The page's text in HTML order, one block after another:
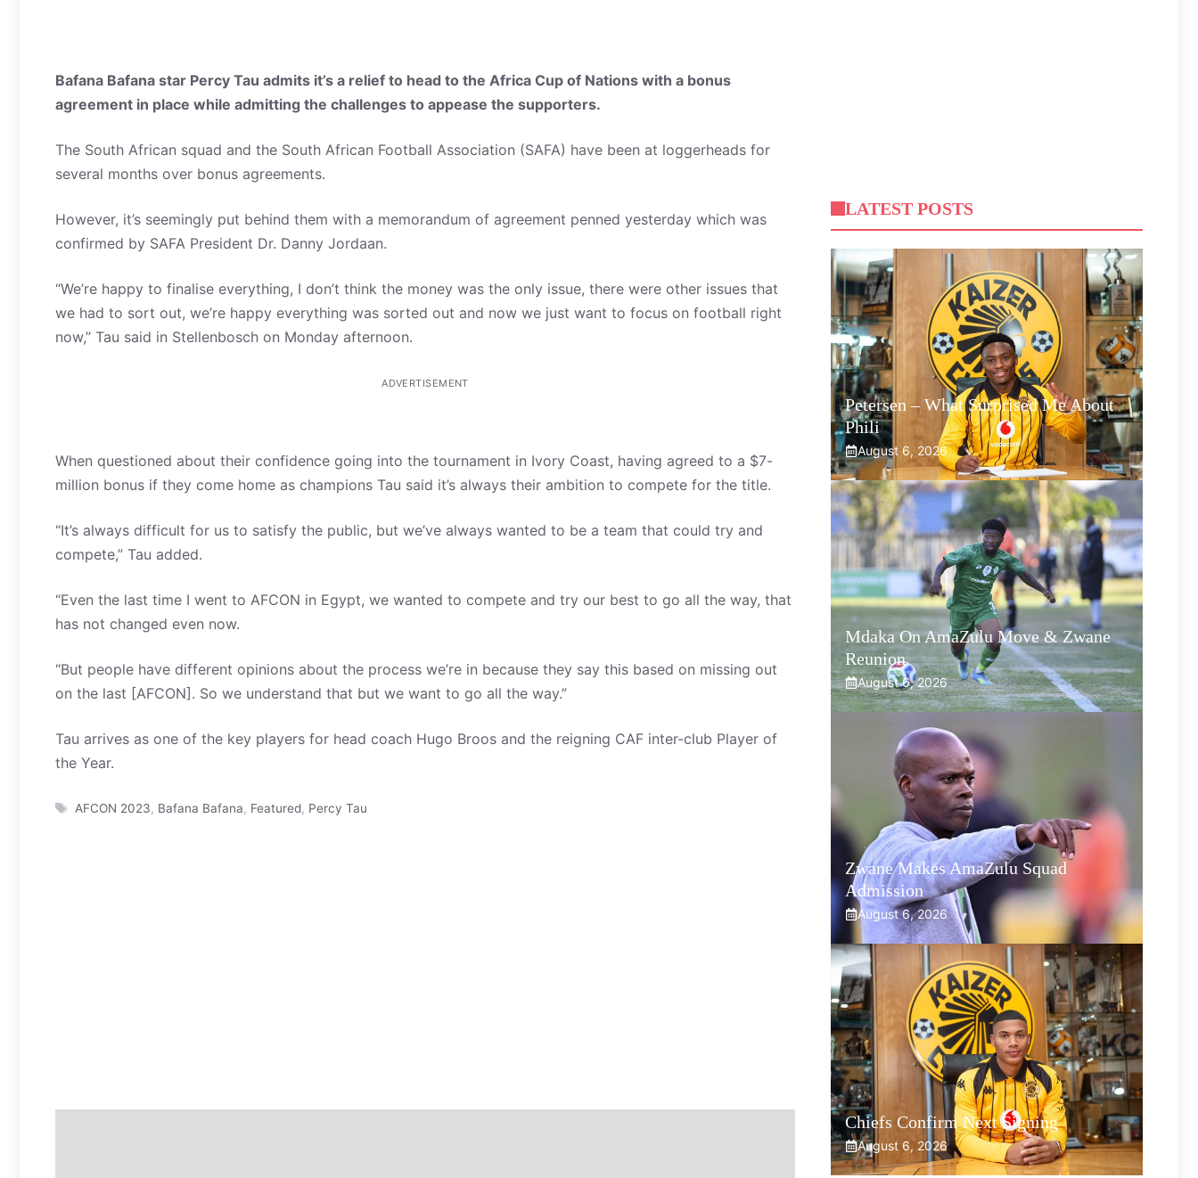
Bafana Bafana star Percy Tau admits it’s a relief to head to the Africa Cup of Nations with a bonus
agreement in place while admitting the challenges to appease the supporters.
The South African squad and the South African Football Association (SAFA) have been at loggerheads for
several months over bonus agreements.
However, it’s seemingly put behind them with a memorandum of agreement penned yesterday which was
confirmed by SAFA President Dr. Danny Jordaan.
“We’re happy to finalise everything, I don’t think the money was the only issue, there were other issues that
we had to sort out, we’re happy everything was sorted out and now we just want to focus on football right
now,” Tau said in Stellenbosch on Monday afternoon.
ADVERTISEMENT
When questioned about their confidence going into the tournament in Ivory Coast, having agreed to a $7-
million bonus if they come home as champions Tau said it’s always their ambition to compete for the title.
“It’s always difficult for us to satisfy the public, but we’ve always wanted to be a team that could try and
compete,” Tau added.
“Even the last time I went to AFCON in Egypt, we wanted to compete and try our best to go all the way, that
has not changed even now.
“But people have different opinions about the process we’re in because they say this based on missing out
on the last [AFCON]. So we understand that but we want to go all the way.”
Tau arrives as one of the key players for head coach Hugo Broos and the reigning CAF inter-club Player of
the Year.
Tags
AFCON 2023 Bafana Bafana Featured, Percy Tau
LATEST POSTS
Petersen – What Surprised Me About
Phili
August 6, 2026
Mdaka On AmaZulu Move & Zwane
Reunion
August 6, 2026
Zwane Makes AmaZulu Squad
Admission
August 6, 2026
Chiefs Confirm Next Signing
August 6, 2026